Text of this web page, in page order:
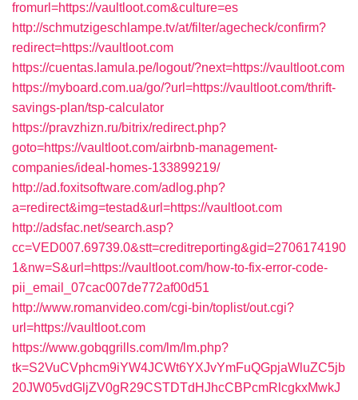
fromurl=https://vaultloot.com&culture=es
http://schmutzigeschlampe.tv/at/filter/agecheck/confirm?
redirect=https://vaultloot.com
https://cuentas.lamula.pe/logout/?next=https://vaultloot.com
https://myboard.com.ua/go/?url=https://vaultloot.com/thrift-
savings-plan/tsp-calculator
https://pravzhizn.ru/bitrix/redirect.php?
goto=https://vaultloot.com/airbnb-management-
companies/ideal-homes-133899219/
http://ad.foxitsoftware.com/adlog.php?
a=redirect&img=testad&url=https://vaultloot.com
http://adsfac.net/search.asp?
cc=VED007.69739.0&stt=creditreporting&gid=2706174190
1&nw=S&url=https://vaultloot.com/how-to-fix-error-code-
pii_email_07cac007de772af00d51
http://www.romanvideo.com/cgi-bin/toplist/out.cgi?
url=https://vaultloot.com
https://www.gobqgrills.com/lm/lm.php?
tk=S2VuCVphcm9iYW4JCWt6YXJvYmFuQGpjaWluZC5jb
20JW05vdGljZV0gR29CSTDTdHJhcCBPcmRlcgkxMwkJ